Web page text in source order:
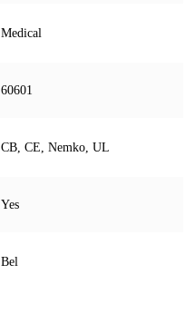
Medical
60601
CB, CE, Nemko, UL
Yes
Bel